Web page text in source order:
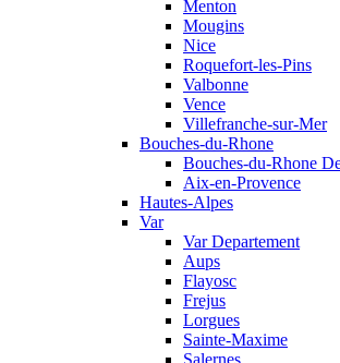
Menton
Mougins
Nice
Roquefort-les-Pins
Valbonne
Vence
Villefranche-sur-Mer
Bouches-du-Rhone
Bouches-du-Rhone
Aix-en-Provence
Hautes-Alpes
Var
Var Departement
Aups
Flayosc
Frejus
Lorgues
Sainte-Maxime
Salernes